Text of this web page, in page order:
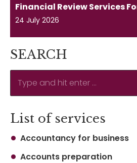
Financial Review Services
24 July 2026
SEARCH
List of services
Accountancy for business
Accounts preparation